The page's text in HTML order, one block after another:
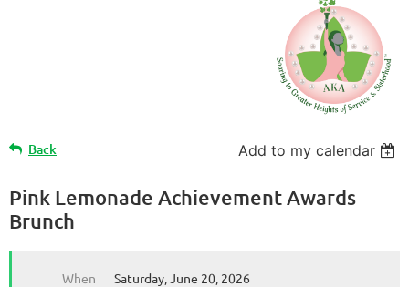
Back Add to my calendar
Pink Lemonade Achievement Awards
Brunch
When
Saturday, June 20, 2026